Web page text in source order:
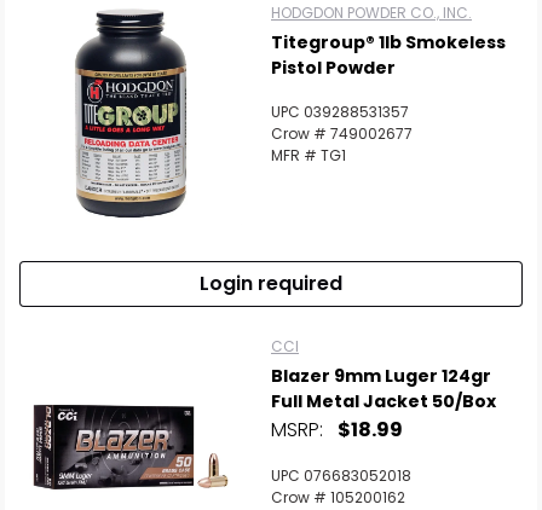
HODGDON POWDER CO., INC.
Titegroup® 1lb Smokeless
Pistol Powder
UPC 039288531357
Crow # 749002677
MFR # TG1
Login required
CCI
Blazer 9mm Luger 124gr
Full Metal Jacket 50/Box
MSRP: $18.99
UPC 076683052018
Crow # 105200162